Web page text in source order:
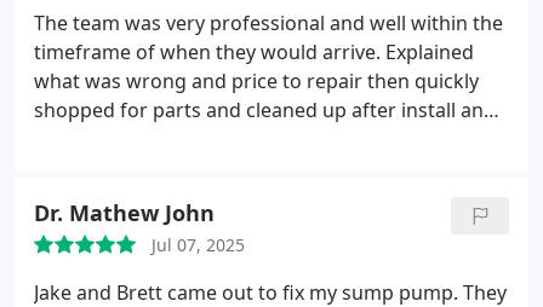
reasonable.
The team was very professional and well within the
timeframe of when they would arrive. Explained
what was wrong and price to repair then quickly
shopped for parts and cleaned up after install and
Dr. Mathew John
Jul 07, 2025
Jake and Brett came out to fix my sump pump. They